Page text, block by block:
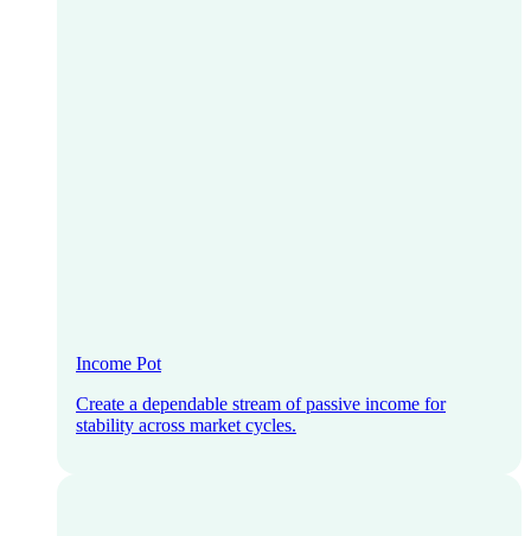
Income Pot
Create a dependable stream of passive income for
stability across market cycles.